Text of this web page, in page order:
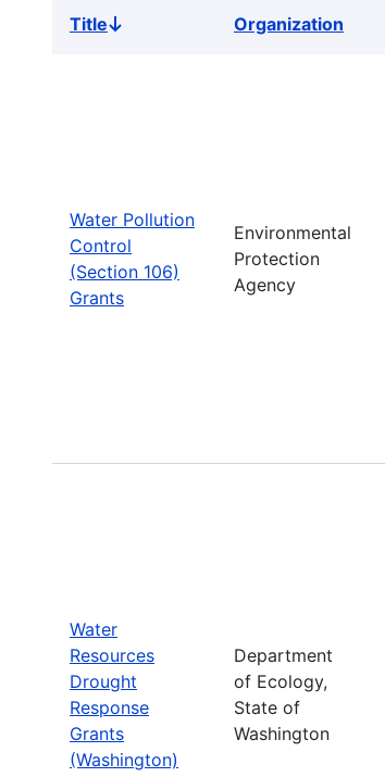
TitleSort
Organization
Water Pollution
Control
(Section 106)
Grants
Environmental
Protection
Agency
Water
Resources
Drought
Response
Grants
(Washington)
Department
of Ecology,
State of
Washington